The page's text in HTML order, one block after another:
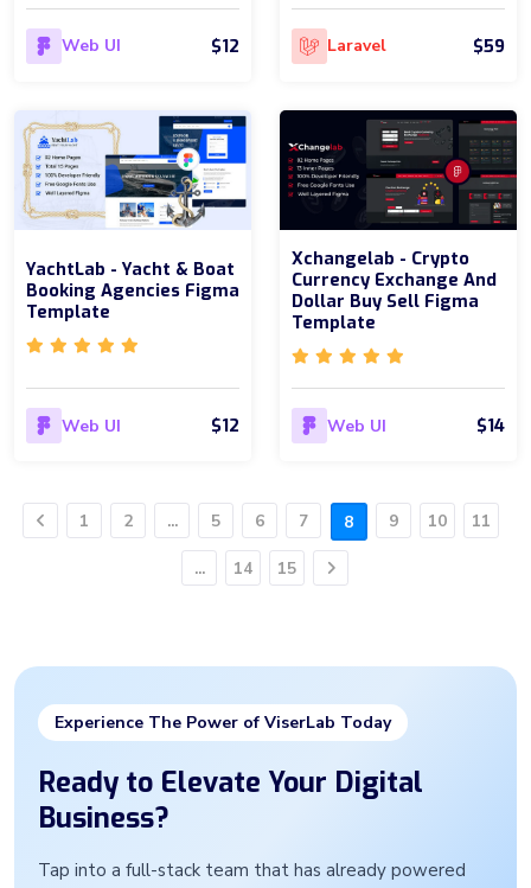
Web UI $12 Laravel $59
YachtLab - Yacht & Boat
Booking Agencies Figma
Template
Web UI $12
Xchangelab - Crypto
Currency Exchange And
Dollar Buy Sell Figma
Template
Web UI $14
Previous
1 2 ... 5 6 7 8 9 10 11
... 14 15 Next
Experience The Power of ViserLab Today
Ready to Elevate Your Digital
Business?
Tap into a full-stack team that has already powered